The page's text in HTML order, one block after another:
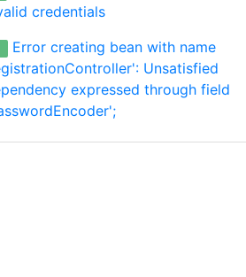
credentials
Error creating bean with name
Unsatisfied
expressed through field